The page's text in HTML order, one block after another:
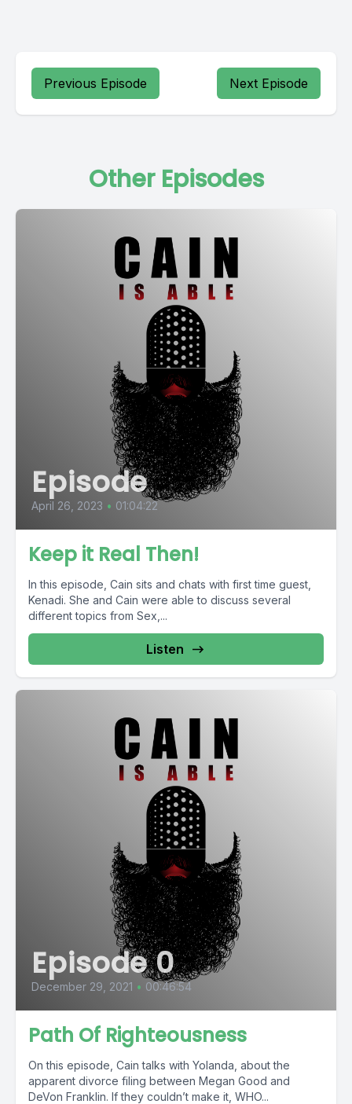
Previous Episode Next Episode
Other Episodes
Episode
April 26, 2023 • 01:04:22
Keep it Real Then!
In this episode, Cain sits and chats with first time guest,
Kenadi. She and Cain were able to discuss several
different topics from Sex,...
Listen
Episode 0
December 29, 2021 • 00:46:54
Path Of Righteousness
On this episode, Cain talks with Yolanda, about the
apparent divorce filing between Megan Good and
DeVon Franklin. If they couldn’t make it, WHO...